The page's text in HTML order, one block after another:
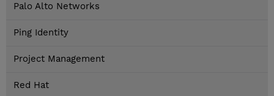
Palo Alto Networks
Ping Identity
Project Management
Red Hat